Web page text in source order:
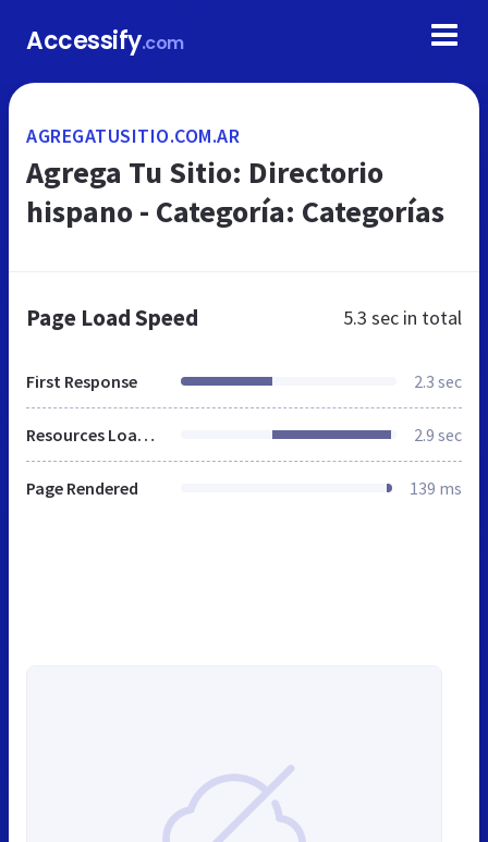
Accessify.com
AGREGATUSITIO.COM.AR
Agrega Tu Sitio: Directorio
hispano - Categoría: Categorías
Page Load Speed 5.3 sec in total
First Response 2.3 sec
Resources Loaded 2.9 sec
Page Rendered 139 ms